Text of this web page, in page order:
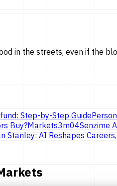
in the streets, even if the
Step-by-Step Guide
Buy?Markets3m04Senzime
Stanley: AI Reshapes